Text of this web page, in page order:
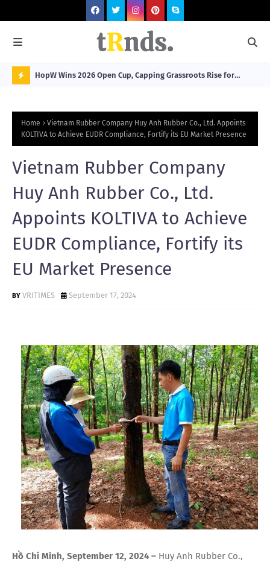
O
W
T
R
N
G
HopW Wins 2026 Open Cup, Capping Grassroots Rise for
Home
Vietnam Rubber Company Huy Anh Rubber Co., Ltd. Appoints
KOLTIVA to Achieve EUDR Compliance, Fortify its EU Market Presence
Vietnam Rubber Company
Huy Anh Rubber Co., Ltd.
Appoints KOLTIVA to Achieve
EUDR Compliance, Fortify its
EU Market Presence
VRITIMES September 17, 2024
Hồ Chí Minh, September 12, 2024 – Huy Anh Rubber Co.,